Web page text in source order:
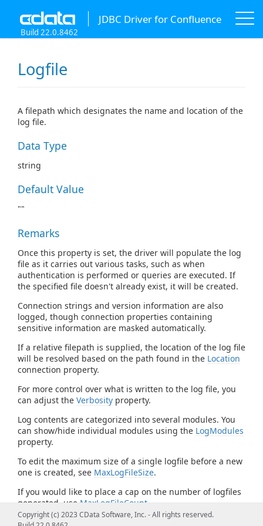
JDBC Driver for Confluence
Build 22.0.8462
Logfile
A filepath which designates the name and location of the
log file.
Data Type
string
Default Value
""
Remarks
Once this property is set, the driver will populate the log
file as it carries out various tasks, such as when
authentication is performed or queries are executed. If
the specified file doesn't already exist, it will be created.
Connection strings and version information are also
logged, though connection properties containing
sensitive information are masked automatically.
If a relative filepath is supplied, the location of the log file
will be resolved based on the path found in the Location
connection property.
For more control over what is written to the log file, you
can adjust the Verbosity property.
Log contents are categorized into several modules. You
can show/hide individual modules using the LogModules
property.
To edit the maximum size of a single logfile before a new
one is created, see MaxLogFileSize.
If you would like to place a cap on the number of logfiles
generated, use MaxLogFileCount
Copyright (c) 2023 CData Software, Inc. - All rights reserved.